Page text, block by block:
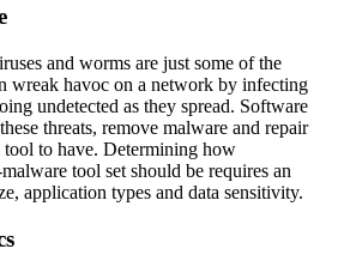
and worms are just some of the
wreak havoc on a network by infecting
undetected as they spread. Software
threats, remove malware and repair
tool to have. Determining how
tool set should be requires an
application types and data sensitivity.